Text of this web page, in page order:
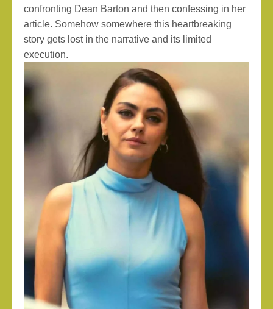
confronting Dean Barton and then confessing in her
article. Somehow somewhere this heartbreaking
story gets lost in the narrative and its limited
execution.